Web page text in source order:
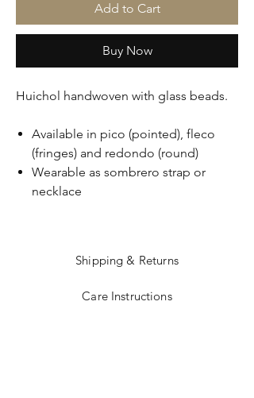
Add to Cart
Buy Now
Huichol handwoven with glass beads.
Available in pico (pointed), fleco
(fringes) and redondo (round)
Wearable as sombrero strap or
necklace
Shipping & Returns
Care Instructions